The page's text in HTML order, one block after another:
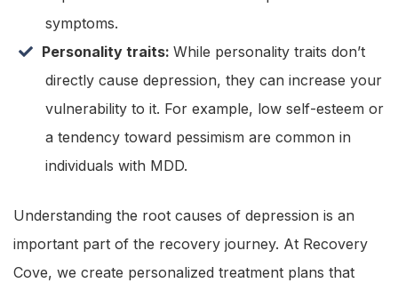
symptoms.
Personality traits: While personality traits don’t
directly cause depression, they can increase your
vulnerability to it. For example, low self-esteem or
a tendency toward pessimism are common in
individuals with MDD.
Understanding the root causes of depression is an
important part of the recovery journey. At Recovery
Cove, we create personalized treatment plans that